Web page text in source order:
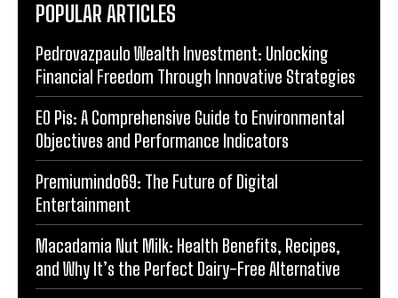
POPULAR ARTICLES
Pedrovazpaulo Wealth Investment: Unlocking
Financial Freedom Through Innovative Strategies
EO Pis: A Comprehensive Guide to Environmental
Objectives and Performance Indicators
Premiumindo69: The Future of Digital
Entertainment
Macadamia Nut Milk: Health Benefits, Recipes,
and Why It’s the Perfect Dairy-Free Alternative